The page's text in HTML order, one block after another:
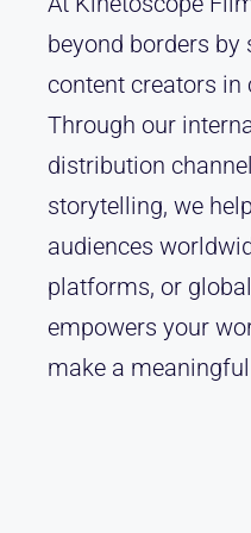
beyond borders
content creators
Through our
distribution
storytelling, we
audiences
platforms, or
empowers your
make a